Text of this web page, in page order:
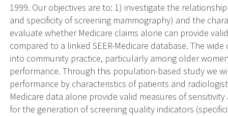
1999. Our objectives are to: 1) investigate the
and specificity of screening mammography) and the
evaluate whether Medicare claims alone can provide
compared to a linked SEER-Medicare database. The
into community practice, particularly among older
performance. Through this population-based study we
performance by characteristics of patients and
Medicare data alone provide valid measures of
for the generation of screening quality indicators